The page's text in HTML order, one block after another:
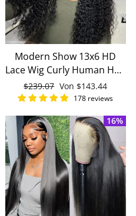
Modern Show 13x6 HD
Lace Wig Curly Human Hair
Luxury Natural Wig With
Baby Hair
Normaler
Preis
$239.07 Sonderpreis
Von $143.44
178 reviews
16%